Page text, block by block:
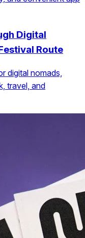
Digital
Route
digital nomads,
travel, and